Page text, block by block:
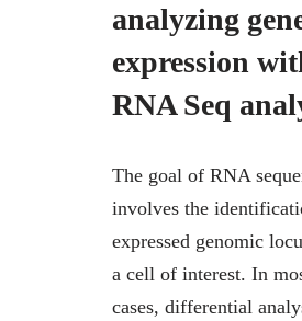
analyzing
expression
RNA Seq
The goal of RNA
involves the
expressed genomic
a cell of interest. In
cases, differential